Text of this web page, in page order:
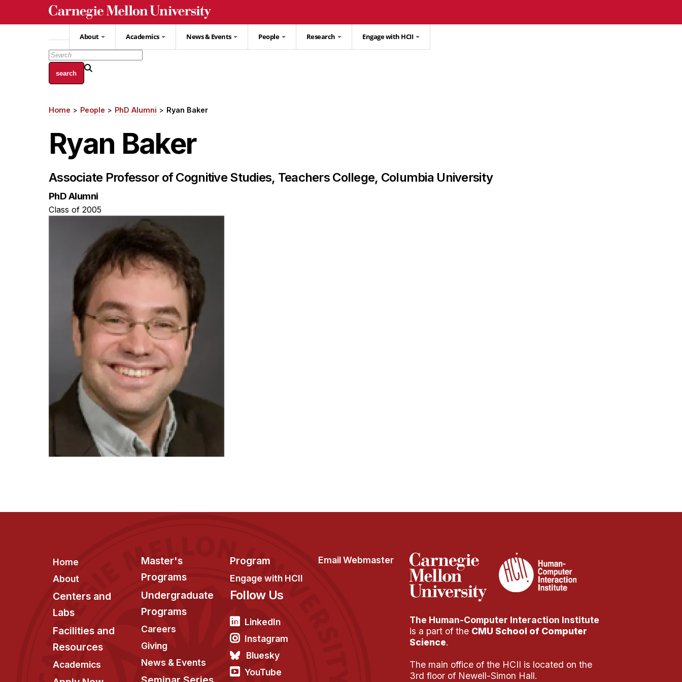
About Academics News & Events People Research Engage with HCII
Breadcrumb
Home People PhD Alumni Ryan Baker
Ryan Baker
Associate Professor of Cognitive Studies, Teachers College, Columbia University
PhD Alumni
Class of 2005
Footer
Home
About
Centers and
Labs
Facilities and
Resources
Academics
Master's
Programs
Undergraduate
Programs
Careers
Giving
News & Events
Program
Engage with HCII
Email Webmaster
Follow Us
LinkedIn
Instagram
Bluesky
YouTube
The Human-Computer Interaction Institute
is a part of the CMU School of Computer
Science.
The main office of the HCII is located on the
3rd floor of Newell-Simon Hall.